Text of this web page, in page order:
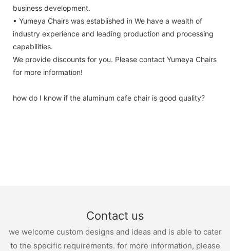
business development.
• Yumeya Chairs was established in We have a wealth of
industry experience and leading production and processing
capabilities.
We provide discounts for you. Please contact Yumeya Chairs
for more information!
how do I know if the aluminum cafe chair is good quality?
Contact us
we welcome custom designs and ideas and is able to cater
to the specific requirements. for more information, please